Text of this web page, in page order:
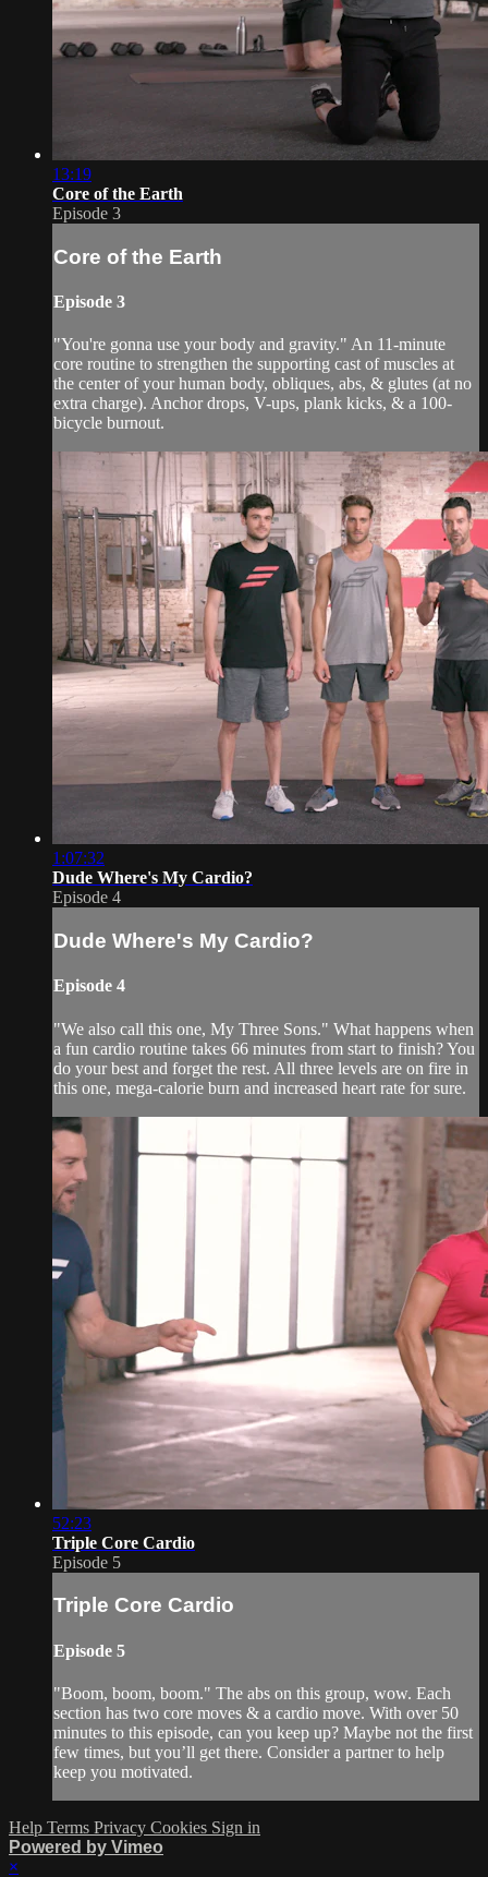
13:19
Core of the Earth
Episode 3
Core of the Earth
Episode 3
"You're gonna use your body and gravity." An 11-minute
core routine to strengthen the supporting cast of muscles at
the center of your human body, obliques, abs, & glutes (at no
extra charge). Anchor drops, V-ups, plank kicks, & a 100-
bicycle burnout.
1:07:32
Dude Where's My Cardio?
Episode 4
Dude Where's My Cardio?
Episode 4
"We also call this one, My Three Sons." What happens when
a fun cardio routine takes 66 minutes from start to finish? You
do your best and forget the rest. All three levels are on fire in
this one, mega-calorie burn and increased heart rate for sure.
52:23
Triple Core Cardio
Episode 5
Triple Core Cardio
Episode 5
"Boom, boom, boom." The abs on this group, wow. Each
section has two core moves & a cardio move. With over 50
minutes to this episode, can you keep up? Maybe not the first
few times, but you’ll get there. Consider a partner to help
keep you motivated.
Help Terms Privacy Cookies Sign in
Powered by Vimeo
×